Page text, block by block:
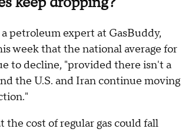
petroleum expert at GasBuddy,
week that the national average for
to decline, "provided there isn't a
the U.S. and Iran continue moving
the cost of regular gas could fall